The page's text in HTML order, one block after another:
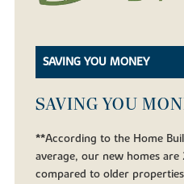
SAVING YOU MONEY
SAVING YOU
**According to the Home
average, our new homes are
compared to older